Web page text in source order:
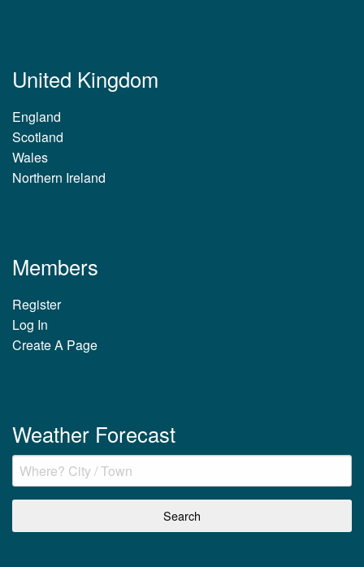
United Kingdom
England
Scotland
Wales
Northern Ireland
Members
Register
Log In
Create A Page
Weather Forecast